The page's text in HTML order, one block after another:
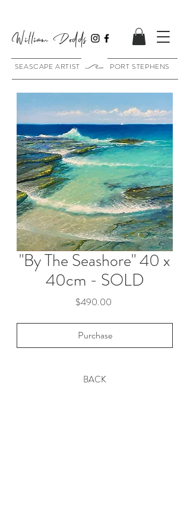
William Dodds
SEASCAPE ARTIST PORT STEPHENS
"By The Seashore" 40 x
40cm - SOLD
$490.00Price
Purchase
BACK